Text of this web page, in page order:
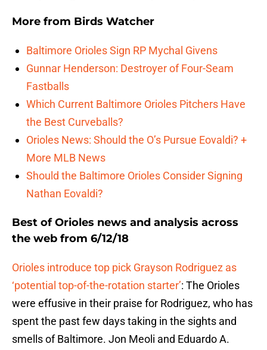
More from Birds Watcher
Baltimore Orioles Sign RP Mychal Givens
Gunnar Henderson: Destroyer of Four-Seam
Fastballs
Which Current Baltimore Orioles Pitchers Have
the Best Curveballs?
Orioles News: Should the O’s Pursue Eovaldi? +
More MLB News
Should the Baltimore Orioles Consider Signing
Nathan Eovaldi?
Best of Orioles news and analysis across
the web from 6/12/18
Orioles introduce top pick Grayson Rodriguez as
‘potential top-of-the-rotation starter’: The Orioles
were effusive in their praise for Rodriguez, who has
spent the past few days taking in the sights and
smells of Baltimore. Jon Meoli and Eduardo A.